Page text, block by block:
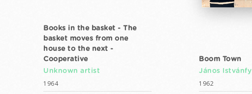
Books in the basket - The
basket moves from one
house to the next -
Cooperative
Unknown artist
1964
Boom Town
János Istvánfy
1962